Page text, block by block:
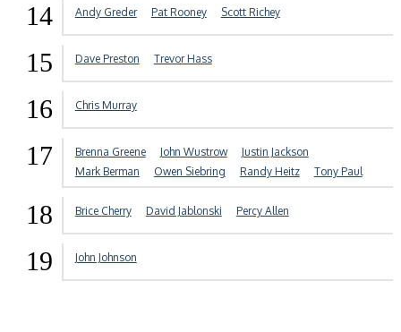
14 Andy Greder Pat Rooney Scott Richey
15 Dave Preston Trevor Hass
16 Chris Murray
17 Brenna Greene John Wustrow
Justin Jackson
Mark Berman
Owen Siebring Randy Heitz Tony Paul
18 Brice Cherry David Jablonski Percy Allen
19 John Johnson